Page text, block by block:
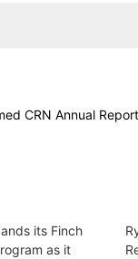
CRN Annual
its Finch
as it